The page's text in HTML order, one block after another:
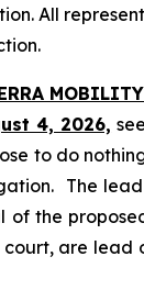
All
4, 2026,
to do
The
the
are lead